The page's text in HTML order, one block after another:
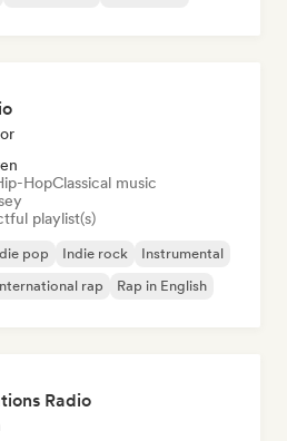
HopClassical music
playlist(s)
pop Indie rock
Instrumental
rap Rap in English
Radio